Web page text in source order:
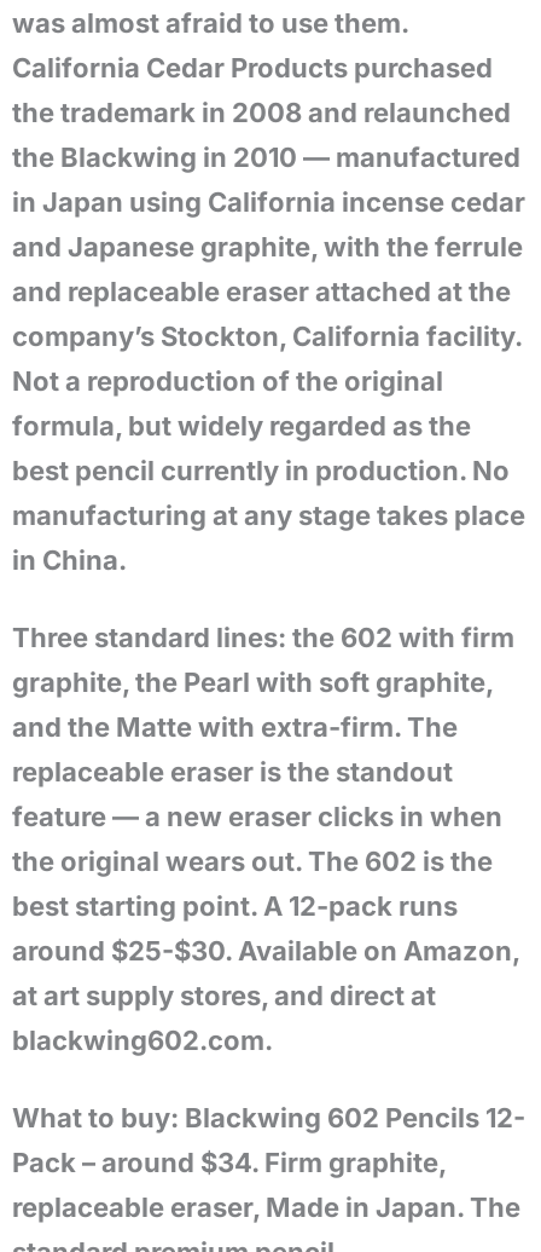
was almost afraid to use them.
California Cedar Products purchased
the trademark in 2008 and relaunched
the Blackwing in 2010 — manufactured
in Japan using California incense cedar
and Japanese graphite, with the ferrule
and replaceable eraser attached at the
company’s Stockton, California facility.
Not a reproduction of the original
formula, but widely regarded as the
best pencil currently in production. No
manufacturing at any stage takes place
in China.
Three standard lines: the 602 with firm
graphite, the Pearl with soft graphite,
and the Matte with extra-firm. The
replaceable eraser is the standout
feature — a new eraser clicks in when
the original wears out. The 602 is the
best starting point. A 12-pack runs
around $25-$30. Available on Amazon,
at art supply stores, and direct at
blackwing602.com.
What to buy: Blackwing 602 Pencils 12-
Pack – around $34. Firm graphite,
replaceable eraser, Made in Japan. The